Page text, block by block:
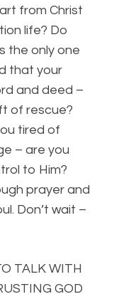
from Christ
life? Do
the only one
that your
and deed –
of rescue?
tired of
– are you
to Him?
prayer and
Don’t wait –
TALK WITH
GOD